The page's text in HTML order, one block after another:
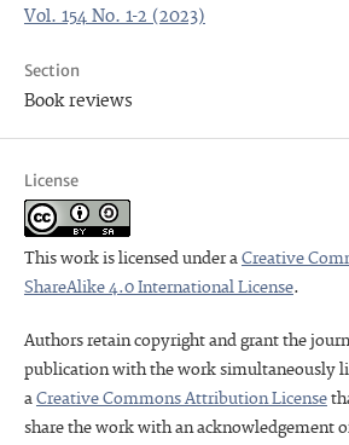
Vol. 154 No. 1-2 (2023)
Section
Book reviews
License
This work is licensed under aCreative
ShareAlike 4.0 International License.
Authors retain copyright and grant the
publication with the work simultaneously
aCreative Commons Attribution License
share the work with an acknowledgement